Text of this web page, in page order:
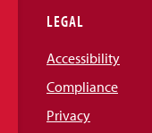
LEGAL
Accessibility
Compliance
Privacy